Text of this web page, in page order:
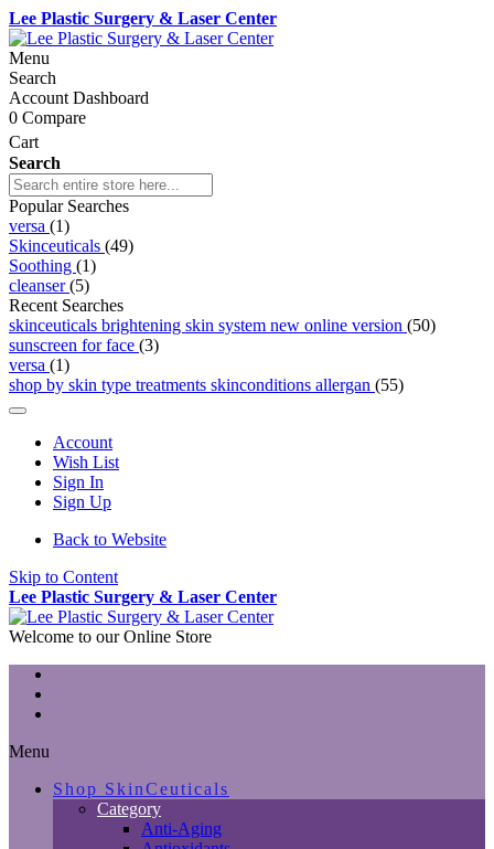
Lee Plastic Surgery & Laser Center
Menu
Search
Account Dashboard
0 Compare
Cart
Search
Popular Searches
versa (1)
Skinceuticals (49)
Soothing (1)
cleanser(5)
Recent Searches
skinceuticals brightening skin system new online version (50)
sunscreen for face (3)
versa (1)
shop by skin type treatments skinconditions allergan (55)
Account
Wish List
Sign In
Sign Up
Back to Website
Skip to Content
Lee Plastic Surgery & Laser Center
Welcome to our Online Store
Menu
Shop SkinCeuticals
Category
Anti-Aging